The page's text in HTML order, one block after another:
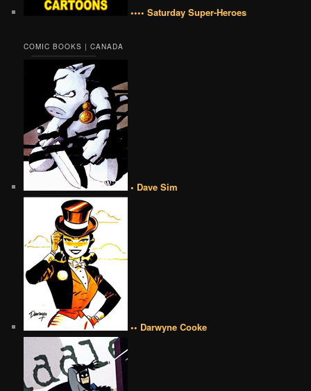
•••• Saturday Super-Heroes
COMIC BOOKS | CANADA
• Dave Sim
•• Darwyne Cooke